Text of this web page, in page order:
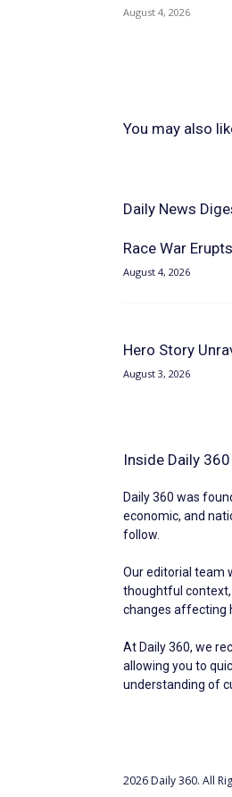
August 4, 2026
You may also
Daily News
Race War
August 4, 2026
Hero Story
August 3, 2026
Inside Daily 360
Daily 360 was
economic, and
follow.
Our editorial team
thoughtful
changes affecting
At Daily 360, we
allowing you to
understanding of
2026 Daily 360. All